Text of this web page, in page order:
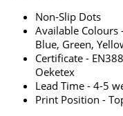
Non-Slip Dots
Available Colours
Blue, Green,
Certificate -
Oeketex
Lead Time - 4-5
Print Position -